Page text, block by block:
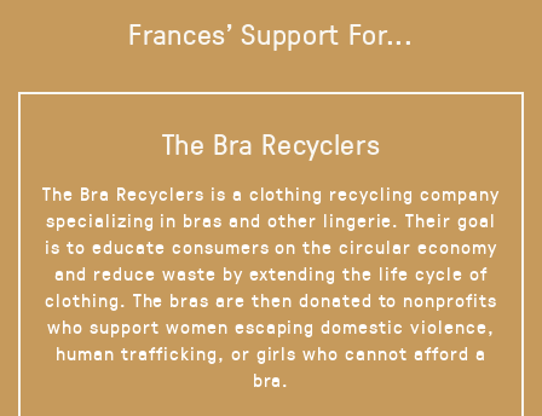
Frances' Support For...
The Bra Recyclers
The Bra Recyclers is a clothing recycling company
specializing in bras and other lingerie. Their goal
is to educate consumers on the circular economy
and reduce waste by extending the life cycle of
clothing. The bras are then donated to nonprofits
who support women escaping domestic violence,
human trafficking, or girls who cannot afford a
bra.